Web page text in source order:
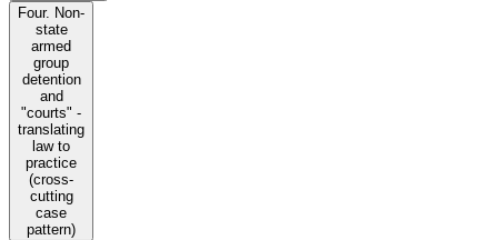
Four. Non-
state
armed
group
detention
and
"courts" -
translating
law to
practice
(cross-
cutting
case
pattern)